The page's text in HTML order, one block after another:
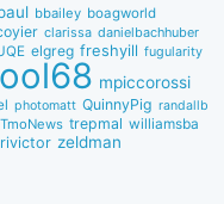
bbaiIey boagworld
clarissa danielbachhuber
elgreg freshyill fugularity
mpiccorossi
photomatt QuinnyPig randallb
TmoNews trepmal williamsba
zeldman